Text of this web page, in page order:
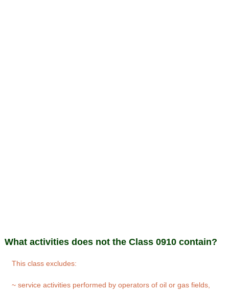
What activities does not the Class 0910 contain?
This class excludes:
~ service activities performed by operators of oil or gas fields,